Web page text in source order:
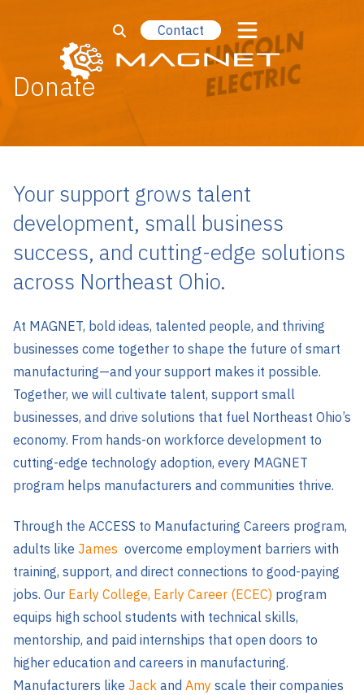
Contact
Donate
Your support grows talent
development, small business
success, and cutting-edge solutions
across Northeast Ohio.
At MAGNET, bold ideas, talented people, and thriving
businesses come together to shape the future of smart
manufacturing—and your support makes it possible.
Together, we will cultivate talent, support small
businesses, and drive solutions that fuel Northeast Ohio’s
economy. From hands-on workforce development to
cutting-edge technology adoption, every MAGNET
program helps manufacturers and communities thrive.
Through the ACCESS to Manufacturing Careers program,
adults like James overcome employment barriers with
training, support, and direct connections to good-paying
jobs. Our Early College, Early Career (ECEC) program
equips high school students with technical skills,
mentorship, and paid internships that open doors to
higher education and careers in manufacturing.
Manufacturers like Jack and Amy scale their companies